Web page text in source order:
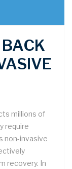
BACK
millions of
require
non-invasive
recovery. In